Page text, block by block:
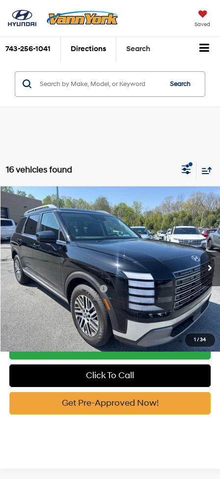
Saved
743-256-1041 Directions Search
Search
16 vehicles found
1 /34
Hyundai PalisadeSEL FWD
Price Drop
VIN:KM8RG5S24TU046101 Stock: H10583Model: J2422F65
In Stock Ext.
19/25 MPG 3.5 Cyl
Automatic
MSRP:
$45,035
Vann York Discount:
-$2,142
Documentation Fee:
+$799
Vann York Price $43,692
Add. Available Hyundai Offers: -$3,400
See Payment Options
Get Our Best Price
Click To Call
Get Pre-Approved Now!
Compare Vehicle